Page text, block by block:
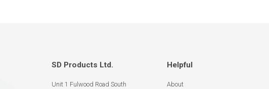
SD Products Ltd.
Unit 1 Fulwood Road South
Helpful
About